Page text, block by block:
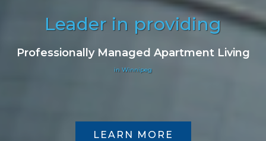
Leader in providing
Professionally Managed Apartment Living
in Winnipeg
LEARN MORE